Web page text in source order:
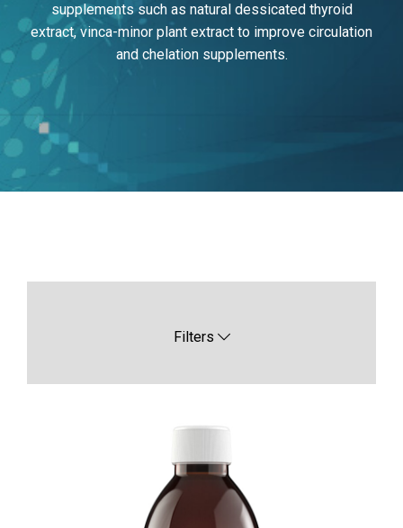
supplements such as natural dessicated thyroid
extract, vinca-minor plant extract to improve circulation
and chelation supplements.
Filters